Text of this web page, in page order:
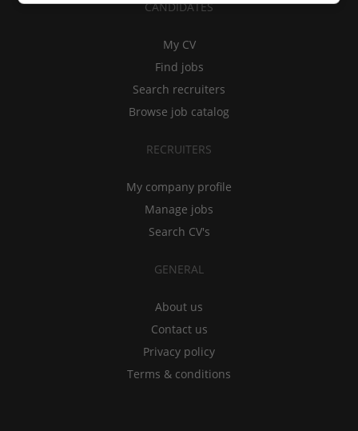
CANDIDATES
My CV
Find jobs
Search recruiters
Browse job catalog
RECRUITERS
My company profile
Manage jobs
Search CV's
GENERAL
About us
Contact us
Privacy policy
Terms & conditions